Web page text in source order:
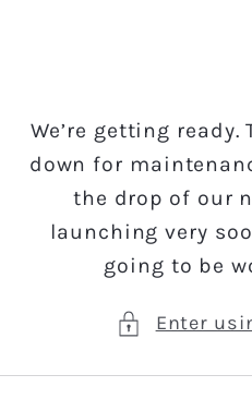
We’re getting
down for
the drop of our
launching very
going to be
Enter